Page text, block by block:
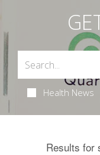
Health News
Results for